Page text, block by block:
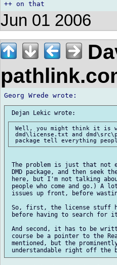
Jun 01 2006
Well, you might think it is
dmd\license.txt and
The problem is just that not
DMD package, and then
here, but I'm not talking
people who come and go.) A
issues up front, before
So, first, the license stuff
before having to search for
And second, it has to be
course be a pointer to the
mentioned, but the